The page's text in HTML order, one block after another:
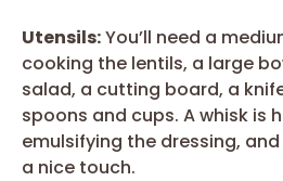
Utensils:You’ll need a
cooking the lentils, a large
salad, a cutting board, a
spoons and cups. A whisk is
emulsifying the dressing,
a nice touch.